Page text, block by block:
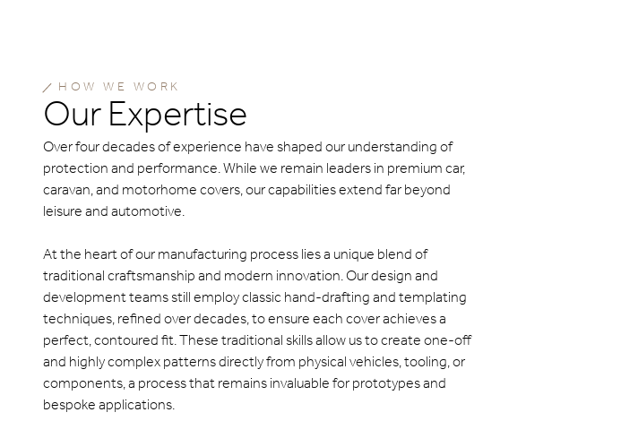
HOW WE WORK
Our Expertise
Over four decades of experience have shaped our understanding of
protection and performance. While we remain leaders in premium car,
caravan, and motorhome covers, our capabilities extend far beyond
leisure and automotive.
At the heart of our manufacturing process lies a unique blend of
traditional craftsmanship and modern innovation. Our design and
development teams still employ classic hand-drafting and templating
techniques, refined over decades, to ensure each cover achieves a
perfect, contoured fit. These traditional skills allow us to create one-off
and highly complex patterns directly from physical vehicles, tooling, or
components, a process that remains invaluable for prototypes and
bespoke applications.